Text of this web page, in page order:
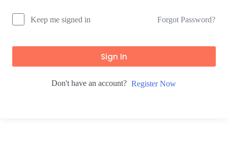
Keep me signed in Forgot Password?
Sign In
Don't have an account? Register Now